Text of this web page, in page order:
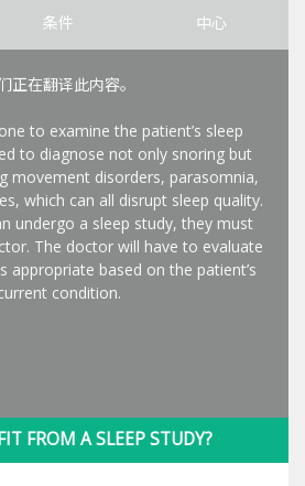
条件 中心
正在翻译此内容。
to examine the patient’s sleep
to diagnose not only snoring but
movement disorders, parasomnia,
which can all disrupt sleep quality.
undergo a sleep study, they must
The doctor will have to evaluate
appropriate based on the patient’s
condition.
FROM A SLEEP STUDY?